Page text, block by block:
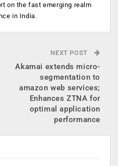
on the fast emerging realm
in India.
NEXT POST
Akamai extends micro-
segmentation to
amazon web services;
Enhances ZTNA for
optimal application
performance